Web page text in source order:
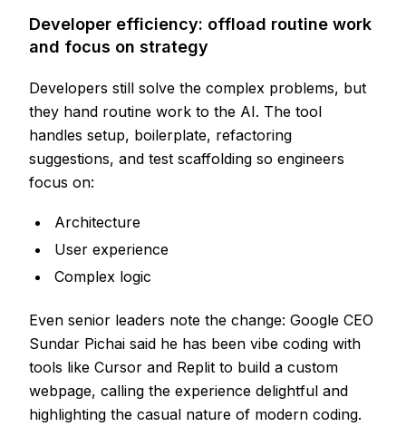
Developer efficiency: offload routine work
and focus on strategy
Developers still solve the complex problems, but
they hand routine work to the AI. The tool
handles setup, boilerplate, refactoring
suggestions, and test scaffolding so engineers
focus on:
Architecture
User experience
Complex logic
Even senior leaders note the change: Google CEO
Sundar Pichai said he has been vibe coding with
tools like Cursor and Replit to build a custom
webpage, calling the experience delightful and
highlighting the casual nature of modern coding.